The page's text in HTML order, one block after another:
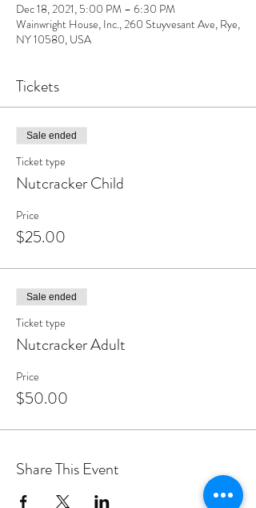
Dec 18, 2021, 5:00 PM – 6:30 PM
Wainwright House, Inc., 260 Stuyvesant Ave, Rye,
NY 10580, USA
Tickets
Sale ended
Ticket type
Nutcracker Child
Price
$25.00
Sale ended
Ticket type
Nutcracker Adult
Price
$50.00
Share This Event